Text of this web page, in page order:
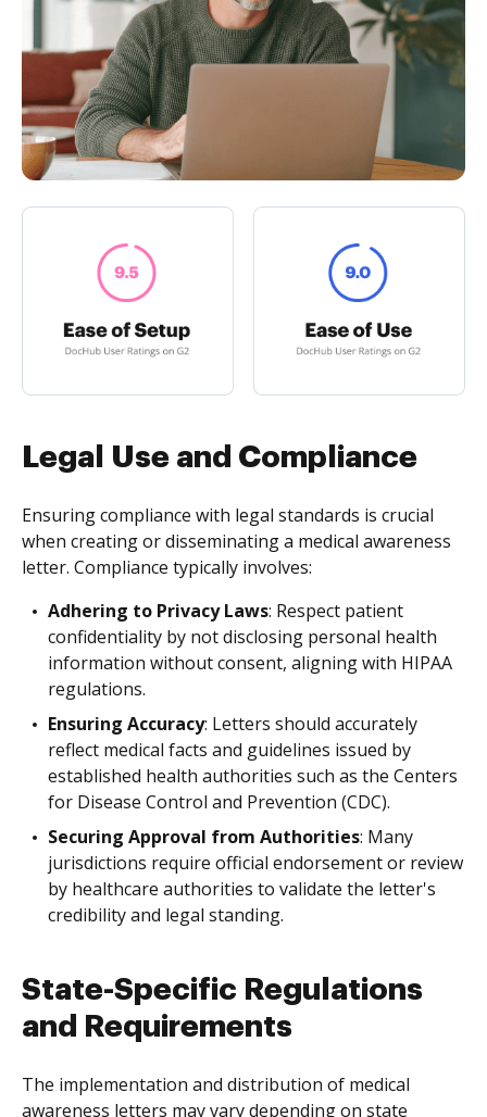
Legal Use and Compliance
Ensuring compliance with legal standards is crucial
when creating or disseminating a medical awareness
letter. Compliance typically involves:
Adhering to Privacy Laws: Respect patient
confidentiality by not disclosing personal health
information without consent, aligning with HIPAA
regulations.
Ensuring Accuracy: Letters should accurately
reflect medical facts and guidelines issued by
established health authorities such as the Centers
for Disease Control and Prevention (CDC).
Securing Approval from Authorities: Many
jurisdictions require official endorsement or review
by healthcare authorities to validate the letter's
credibility and legal standing.
State-Specific Regulations
and Requirements
The implementation and distribution of medical
awareness letters may vary depending on state